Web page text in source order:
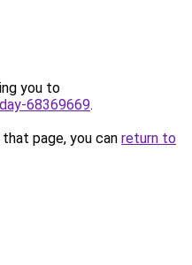
you to
68369669.
page, you can return to